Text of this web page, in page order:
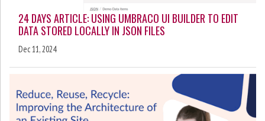
24 DAYS ARTICLE: USING UMBRACO UI BUILDER TO EDIT
DATA STORED LOCALLY IN JSON FILES
Dec 11, 2024